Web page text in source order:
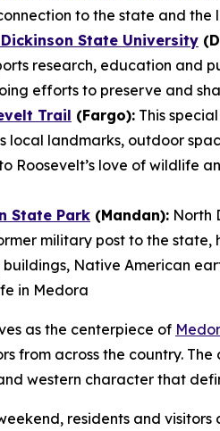
to the state and
State University
research, education and
efforts to preserve and
Trail (Fargo): This
local landmarks, outdoor
Roosevelt’s love of wildlife
State Park (Mandan): North
military post to the state,
Native American
in Medora
as the centerpiece of
from across the country.
western character that
residents and